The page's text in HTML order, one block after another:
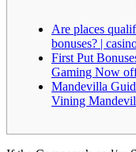
Are places
bonuses? |
First Put
Gaming Now
Mandevilla
Vining